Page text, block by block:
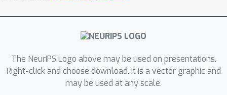
The NeurIPS Logo above may be used on presentations.
Right-click and choose download. It is a vector graphic and
may be used at any scale.